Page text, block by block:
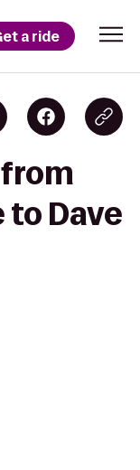
a ride
Dave